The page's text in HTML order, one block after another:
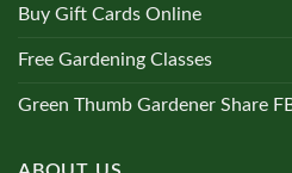
Buy Gift Cards Online
Free Gardening Classes
Green Thumb Gardener Share